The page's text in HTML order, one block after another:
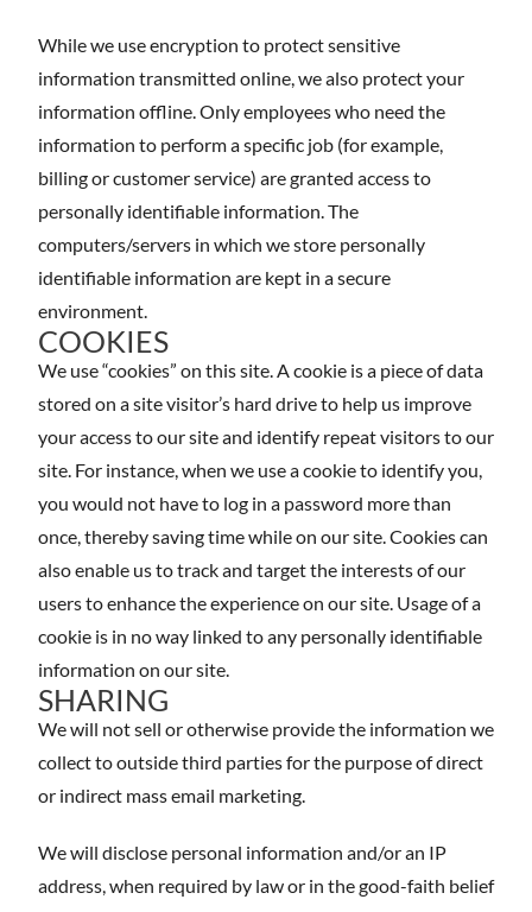
While we use encryption to protect sensitive
information transmitted online, we also protect your
information offline. Only employees who need the
information to perform a specific job (for example,
billing or customer service) are granted access to
personally identifiable information. The
computers/servers in which we store personally
identifiable information are kept in a secure
environment.
COOKIES
We use “cookies” on this site. A cookie is a piece of data
stored on a site visitor’s hard drive to help us improve
your access to our site and identify repeat visitors to our
site. For instance, when we use a cookie to identify you,
you would not have to log in a password more than
once, thereby saving time while on our site. Cookies can
also enable us to track and target the interests of our
users to enhance the experience on our site. Usage of a
cookie is in no way linked to any personally identifiable
information on our site.
SHARING
We will not sell or otherwise provide the information we
collect to outside third parties for the purpose of direct
or indirect mass email marketing.
We will disclose personal information and/or an IP
address, when required by law or in the good-faith belief